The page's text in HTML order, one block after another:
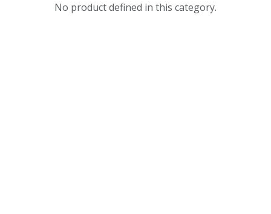
No product defined in this category.